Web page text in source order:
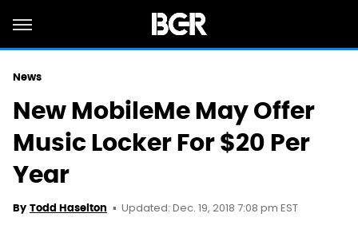
News
New MobileMe May Offer
Music Locker For $20 Per
Year
By Todd Haselton Updated: Dec. 19, 2018 7:08 pm EST